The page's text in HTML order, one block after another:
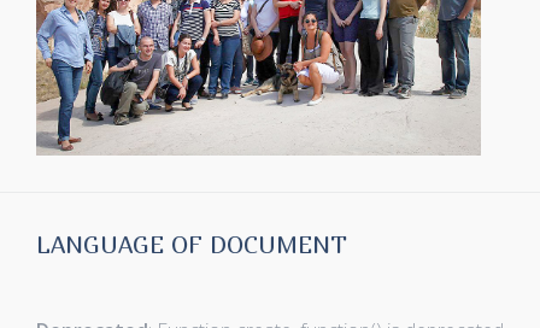
LANGUAGE OF DOCUMENT